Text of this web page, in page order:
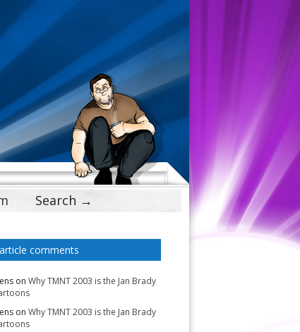
Search →
comments
on Why TMNT 2003 is the Jan Brady
on Why TMNT 2003 is the Jan Brady